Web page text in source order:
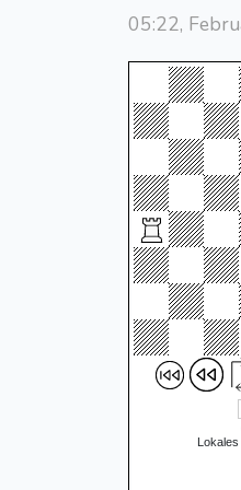
05:22,